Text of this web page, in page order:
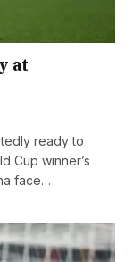
at
ready to
Cup winner’s
face…